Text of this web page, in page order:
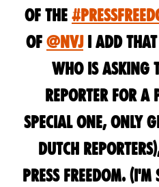
of the
of @nvji add that
who is asking
reporter for a
special one, only
dutch
press freedom. (i'm